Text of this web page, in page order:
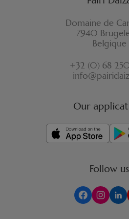
Domaine de
7940
Belgique
+32 (0) 68
Our
Follow us